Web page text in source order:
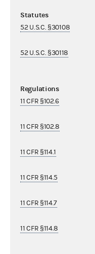
Statutes
52 U.S.C. §30108
52 U.S.C. §30118
Regulations
11 CFR §102.6
11 CFR §102.8
11 CFR §114.1
11 CFR §114.5
11 CFR §114.7
11 CFR §114.8